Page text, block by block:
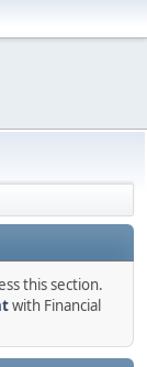
this section.
with Financial